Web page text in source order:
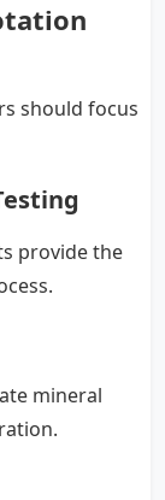
should focus
provide the
mineral